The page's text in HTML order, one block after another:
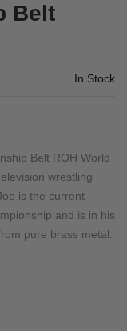
Belt
In Stock
Belt ROH World
wrestling
is the current
and is in his
pure brass metal.